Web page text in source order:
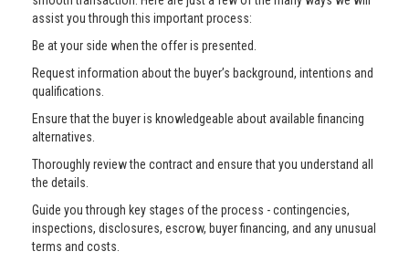
assist you through this important process:
Be at your side when the offer is presented.
Request information about the buyer’s background, intentions and
qualifications.
Ensure that the buyer is knowledgeable about available financing
alternatives.
Thoroughly review the contract and ensure that you understand all
the details.
Guide you through key stages of the process - contingencies,
inspections, disclosures, escrow, buyer financing, and any unusual
terms and costs.